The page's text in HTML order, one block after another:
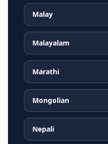
Malay
Malayalam
Marathi
Mongolian
Nepali